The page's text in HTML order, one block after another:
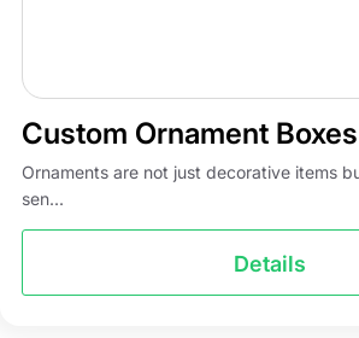
Custom Ornament Boxes
Ornaments are not just decorative items
sen...
Details